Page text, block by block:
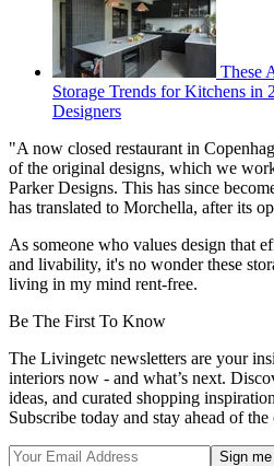
These
Storage Trends for Kitchens in
Designers
"A now closed restaurant in
of the original designs, which we
Parker Designs. This has since
has translated to Morchella, after its
As someone who values design that
and livability, it's no wonder these
living in my mind rent-free.
Be The First To Know
The Livingetc newsletters are your
interiors now - and what’s next.
ideas, and curated shopping
Subscribe today and stay ahead of the